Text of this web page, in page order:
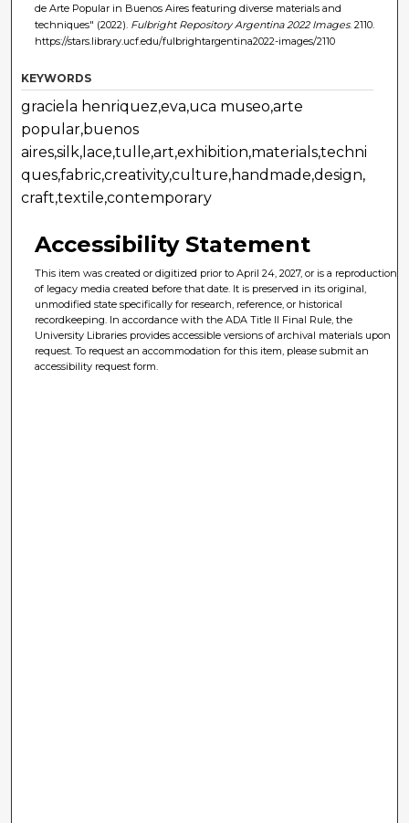
de Arte Popular in Buenos Aires featuring diverse materials and
techniques" (2022). Fulbright Repository Argentina 2022 Images. 2110.
https://stars.library.ucf.edu/fulbrightargentina2022-images/2110
KEYWORDS
graciela henriquez,eva,uca museo,arte
popular,buenos
aires,silk,lace,tulle,art,exhibition,materials,techni
ques,fabric,creativity,culture,handmade,design,
craft,textile,contemporary
Accessibility Statement
This item was created or digitized prior to April 24, 2027, or is a reproduction
of legacy media created before that date. It is preserved in its original,
unmodified state specifically for research, reference, or historical
recordkeeping. In accordance with the ADA Title II Final Rule, the
University Libraries provides accessible versions of archival materials upon
request. To request an accommodation for this item, please submit an
accessibility request form.